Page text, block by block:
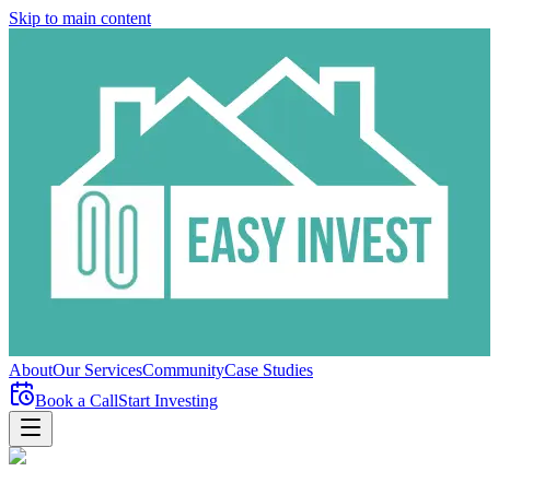
Skip to main content
AboutOur ServicesCommunityCase Studies
Book a CallStart Investing